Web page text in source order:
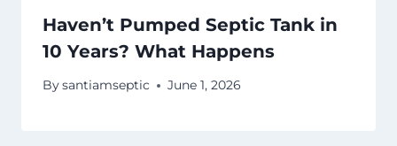
Haven’t Pumped Septic Tank in
10 Years? What Happens
Bysantiamseptic June 1, 2026